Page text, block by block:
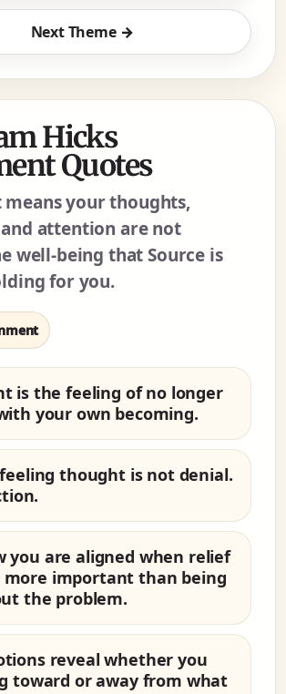
Next Theme →
Hicks
Quotes
your thoughts,
attention are not
well-being that Source is
for you.
is the feeling of no longer
your own becoming.
thought is not denial.
you are aligned when relief
more important than being
the problem.
reveal whether you
toward or away from what